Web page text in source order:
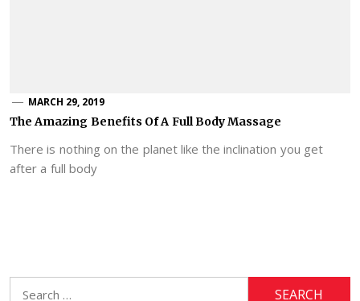
MARCH 29, 2019
The Amazing Benefits Of A Full Body Massage
There is nothing on the planet like the inclination you get
after a full body